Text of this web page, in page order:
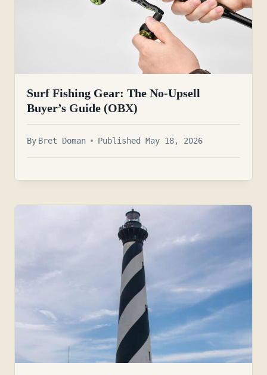
Surf Fishing Gear: The No-Upsell
Buyer’s Guide (OBX)
By Bret Doman Published May 18, 2026